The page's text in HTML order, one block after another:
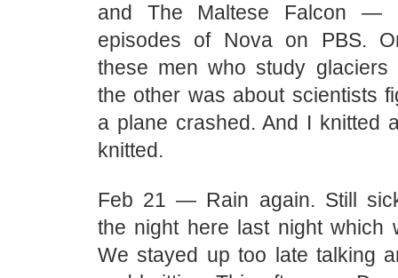
and The Maltese Falcon —
episodes of Nova on PBS.
these men who study
the other was about scientists
a plane crashed. And I knitted
knitted.
Feb 21 — Rain again. Still
the night here last night which
We stayed up too late talking